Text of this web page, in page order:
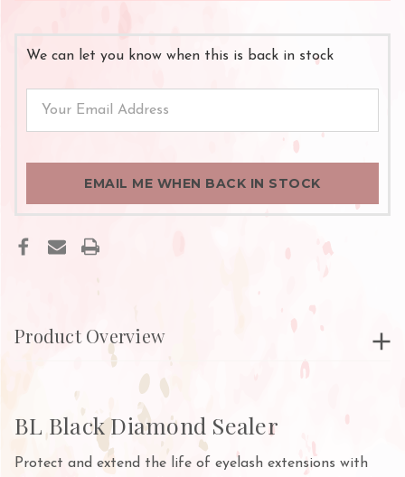
We can let you know when this is back in stock
EMAIL ME WHEN BACK IN STOCK
Product Overview
BL Black Diamond Sealer
Protect and extend the life of eyelash extensions with